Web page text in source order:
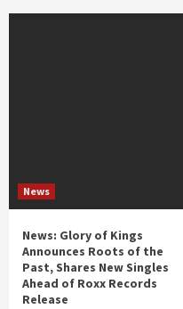
News
News: Glory of Kings
Announces Roots of the
Past, Shares New Singles
Ahead of Roxx Records
Release